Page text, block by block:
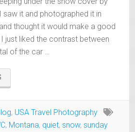
it and photographed it in
thought it would make a good
just liked the contrast between
of the car …
RUSTY
BY
SNOW
, USA Travel Photography
, Montana, quiet, snow, sunday